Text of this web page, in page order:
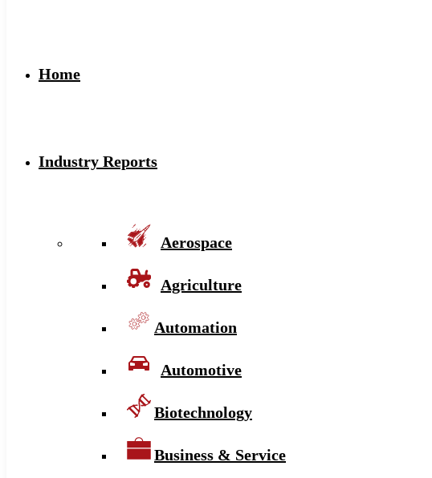
Home
Industry Reports
Aerospace
Agriculture
Automation
Automotive
Biotechnology
Business & Service